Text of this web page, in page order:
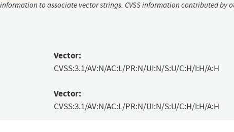
to associate vector strings. CVSS information contributed by
Vector:
CVSS:3.1/AV:N/AC:L/PR:N/UI:N/S:U/C:H/I:H/A:H
Vector:
CVSS:3.1/AV:N/AC:L/PR:N/UI:N/S:U/C:H/I:H/A:H